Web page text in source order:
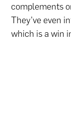
complements
They’ve even
which is a win